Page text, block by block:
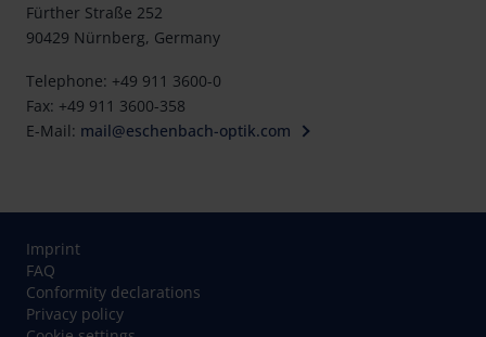
Fürther Straße 252
90429 Nürnberg, Germany
Telephone: +49 911 3600-0
Fax: +49 911 3600-358
E-Mail: mail@eschenbach-optik.com
Imprint
FAQ
Conformity declarations
Privacy policy